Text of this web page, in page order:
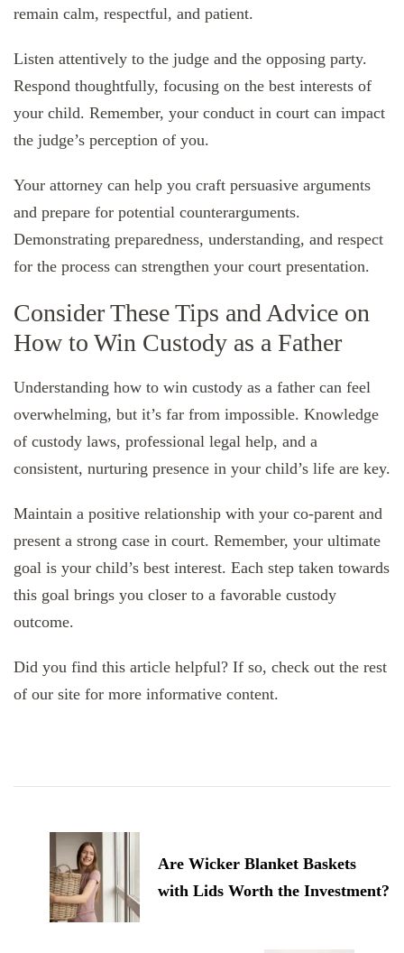
remain calm, respectful, and patient.
Listen attentively to the judge and the opposing party.
Respond thoughtfully, focusing on the best interests of
your child. Remember, your conduct in court can impact
the judge’s perception of you.
Your attorney can help you craft persuasive arguments
and prepare for potential counterarguments.
Demonstrating preparedness, understanding, and respect
for the process can strengthen your court presentation.
Consider These Tips and Advice on
How to Win Custody as a Father
Understanding how to win custody as a father can feel
overwhelming, but it’s far from impossible. Knowledge
of custody laws, professional legal help, and a
consistent, nurturing presence in your child’s life are key.
Maintain a positive relationship with your co-parent and
present a strong case in court. Remember, your ultimate
goal is your child’s best interest. Each step taken towards
this goal brings you closer to a favorable custody
outcome.
Did you find this article helpful? If so, check out the rest
of our site for more informative content.
Navigation
Are Wicker Blanket Baskets
with Lids Worth the Investment?